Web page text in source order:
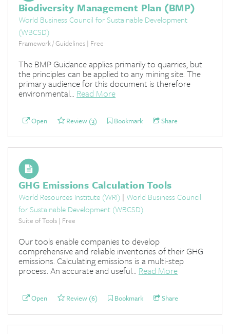
Biodiversity Management Plan (BMP)
World Business Council for Sustainable Development
(WBCSD)
Framework / Guidelines | Free
The BMP Guidance applies primarily to quarries, but
the principles can be applied to any mining site. The
primary audience for this document is therefore
environmental... Read More
Open Review (3) Bookmark Share
GHG Emissions Calculation Tools
World Resources Institute (WRI) | World Business Council
for Sustainable Development (WBCSD)
Suite of Tools | Free
Our tools enable companies to develop
comprehensive and reliable inventories of their GHG
emissions. Calculating emissions is a multi-step
process. An accurate and useful... Read More
Open Review (6) Bookmark Share